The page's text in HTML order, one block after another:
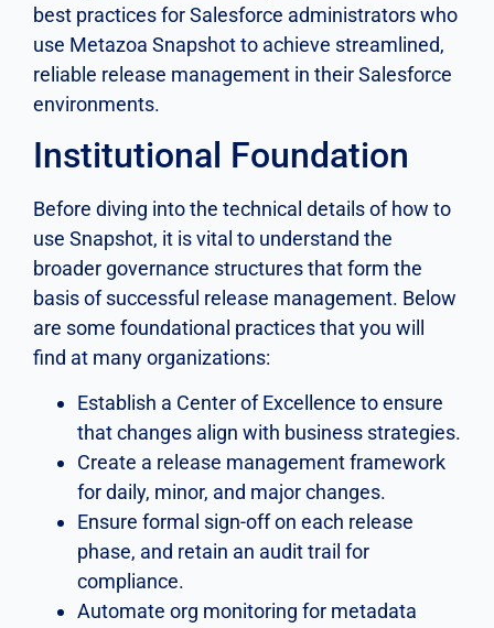
best practices for Salesforce administrators who
use Metazoa Snapshot to achieve streamlined,
reliable release management in their Salesforce
environments.
Institutional Foundation
Before diving into the technical details of how to
use Snapshot, it is vital to understand the
broader governance structures that form the
basis of successful release management. Below
are some foundational practices that you will
find at many organizations:
Establish a Center of Excellence to ensure
that changes align with business strategies.
Create a release management framework
for daily, minor, and major changes.
Ensure formal sign-off on each release
phase, and retain an audit trail for
compliance.
Automate org monitoring for metadata